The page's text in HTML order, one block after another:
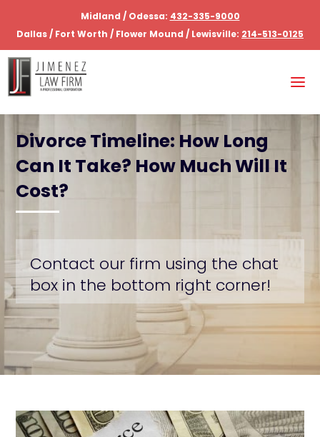
Midland / Odessa: 432-335-9000
Dallas / Fort Worth / Flower Mound / Lewisville: 214-513-0125
Divorce Timeline: How Long
Can It Take? How Much Will It
Cost?
Contact our firm using the chat
box in the bottom right corner!